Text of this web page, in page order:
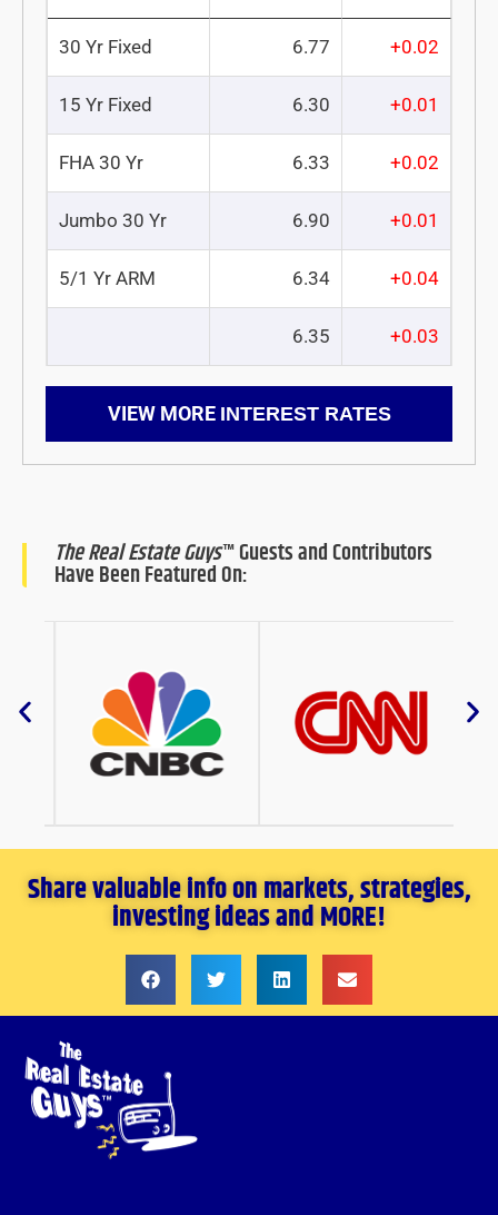
30 Yr Fixed 6.77 +0.02
15 Yr Fixed 6.30 +0.01
FHA 30 Yr 6.33 +0.02
Jumbo 30 Yr 6.90 +0.01
5/1 Yr ARM 6.34 +0.04
6.35 +0.03
VIEW MORE INTEREST RATES
The Real Estate Guys™ Guests and Contributors
Have Been Featured On:
Share valuable info on markets, strategies,
investing ideas and MORE!